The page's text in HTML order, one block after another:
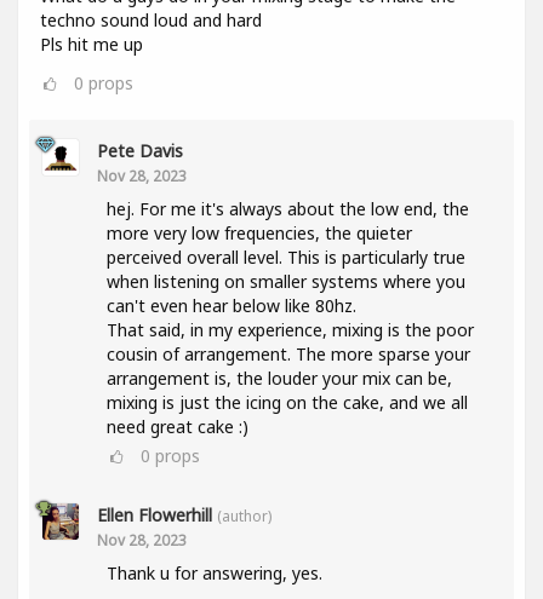
techno sound loud and hard
Pls hit me up
0 props
Pete Davis
Nov 28, 2023
hej. For me it's always about the low end, the
more very low frequencies, the quieter
perceived overall level. This is particularly true
when listening on smaller systems where you
can't even hear below like 80hz.
That said, in my experience, mixing is the poor
cousin of arrangement. The more sparse your
arrangement is, the louder your mix can be,
mixing is just the icing on the cake, and we all
need great cake :)
0 props
Ellen Flowerhill (author)
Nov 28, 2023
Thank u for answering, yes.